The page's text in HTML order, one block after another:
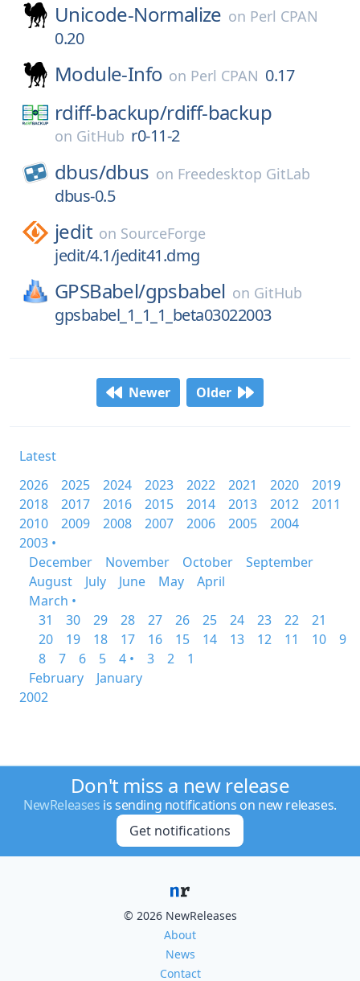
Unicode-Normalize on Perl CPAN
0.20
Module-Info on Perl CPAN 0.17
rdiff-backup/rdiff-backup
on GitHub r0-11-2
dbus/dbus on Freedesktop GitLab
dbus-0.5
jedit on SourceForge
jedit/4.1/jedit41.dmg
GPSBabel/gpsbabel on GitHub
gpsbabel_1_1_1_beta03022003
Newer Older
Latest
2026
2025 2024 2023 2022 2021 2020
2019
2018
2017 2016 2015 2014 2013 2012
2011
2010
2009 2008 2007 2006 2005
2004
2003 •
December
November October
September
August
July June May
April
March •
31
30 29 28 27 26 25 24 23 22
21
20
19 18 17 16 15 14 13 12 11 10
9
8
7 6 5 4 • 3 2
1
February
January
2002
Don't miss a new release
NewReleases is sending notifications on new releases.
Get notifications
© 2026 NewReleases
About
News
Contact